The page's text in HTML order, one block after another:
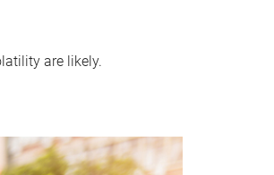
are likely.